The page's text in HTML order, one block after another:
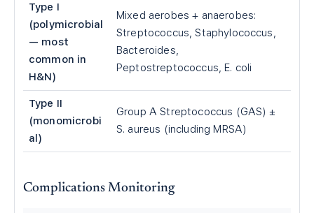
Type I
(polymicrobial
— most
common in
H&N)
Mixed aerobes + anaerobes:
Streptococcus, Staphylococcus,
Bacteroides,
Peptostreptococcus, E. coli
Type II
(monomicrobi
al)
Group A Streptococcus (GAS) ±
S. aureus (including MRSA)
Complications Monitoring